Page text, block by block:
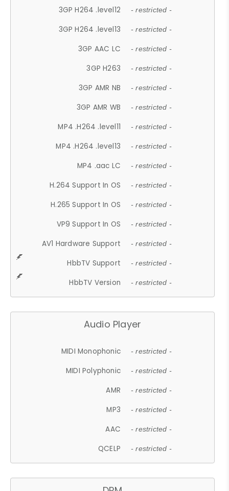
3GP H264 .level12 - restricted -
3GP H264 .level13 - restricted -
3GP AAC LC - restricted -
3GP H263 - restricted -
3GP AMR NB - restricted -
3GP AMR WB - restricted -
MP4 .H264 .level11 - restricted -
MP4 .H264 .level13 - restricted -
MP4 .aac LC - restricted -
H.264 Support In OS - restricted -
H.265 Support In OS - restricted -
VP9 Support In OS - restricted -
AV1 Hardware Support - restricted -
HbbTV Support - restricted -
HbbTV Version - restricted -
Audio Player
MIDI Monophonic - restricted -
MIDI Polyphonic - restricted -
AMR - restricted -
MP3 - restricted -
AAC - restricted -
QCELP - restricted -